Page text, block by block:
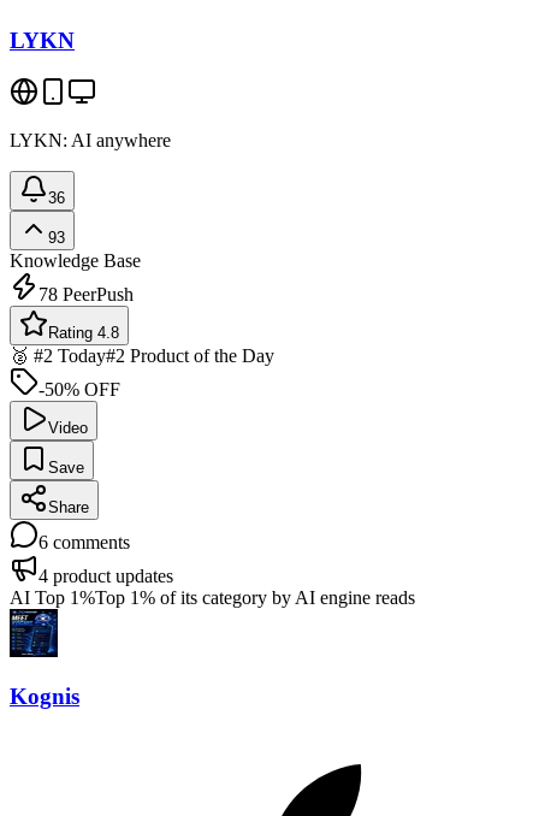
LYKN
LYKN: AI anywhere
36
93
Knowledge Base
78 PeerPush
Rating 4.8
🥈 #2 Today#2 Product of the Day
-50% OFF
Video
Save
Share
6 comments
4 product updates
AI Top 1%Top 1% of its category by AI engine reads
Kognis